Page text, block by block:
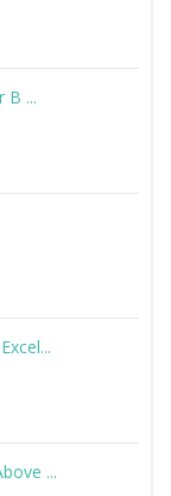
B ...
...